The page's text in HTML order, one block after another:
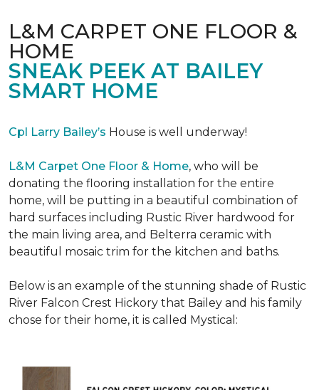
L&M CARPET ONE FLOOR &
HOME
SNEAK PEEK AT BAILEY
SMART HOME
Cpl Larry Bailey’s House is well underway!
L&M Carpet One Floor & Home, who will be
donating the flooring installation for the entire
home, will be putting in a beautiful combination of
hard surfaces including Rustic River hardwood for
the main living area, and Belterra ceramic with
beautiful mosaic trim for the kitchen and baths.
Below is an example of the stunning shade of Rustic
River Falcon Crest Hickory that Bailey and his family
chose for their home, it is called Mystical: